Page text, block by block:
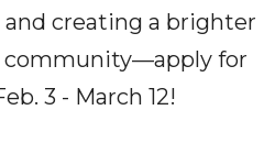
creating a brighter
for
3 - March 12!